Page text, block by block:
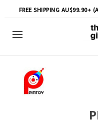
FREE SHIPPING AU$99.90+